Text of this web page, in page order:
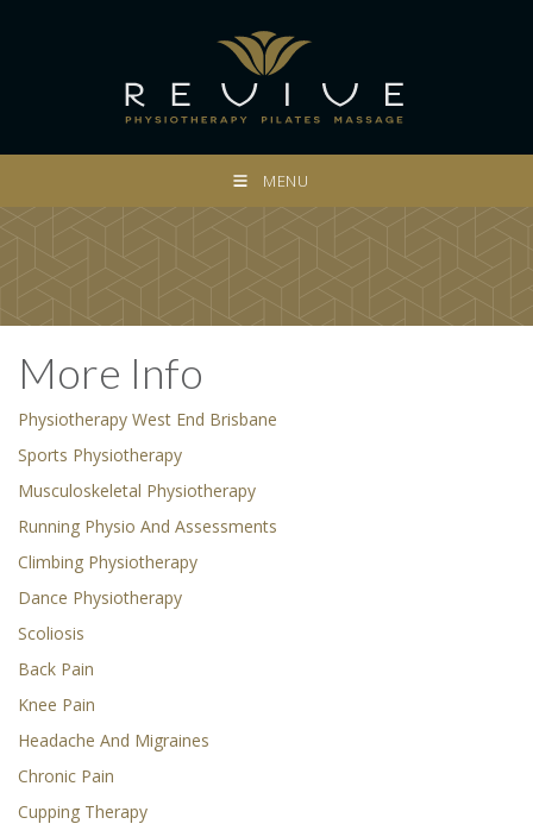
MENU
More Info
Physiotherapy West End Brisbane
Sports Physiotherapy
Musculoskeletal Physiotherapy
Running Physio And Assessments
Climbing Physiotherapy
Dance Physiotherapy
Scoliosis
Back Pain
Knee Pain
Headache And Migraines
Chronic Pain
Cupping Therapy